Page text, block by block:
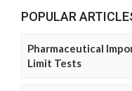
POPULAR
Pharmaceutical
Limit Tests